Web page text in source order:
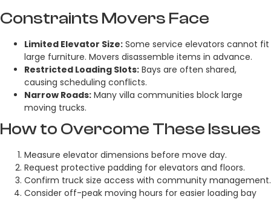
Constraints Movers Face
Limited Elevator Size: Some service elevators cannot fit
large furniture. Movers disassemble items in advance.
Restricted Loading Slots: Bays are often shared,
causing scheduling conflicts.
Narrow Roads: Many villa communities block large
moving trucks.
How to Overcome These Issues
Measure elevator dimensions before move day.
Request protective padding for elevators and floors.
Confirm truck size access with community management.
Consider off-peak moving hours for easier loading bay